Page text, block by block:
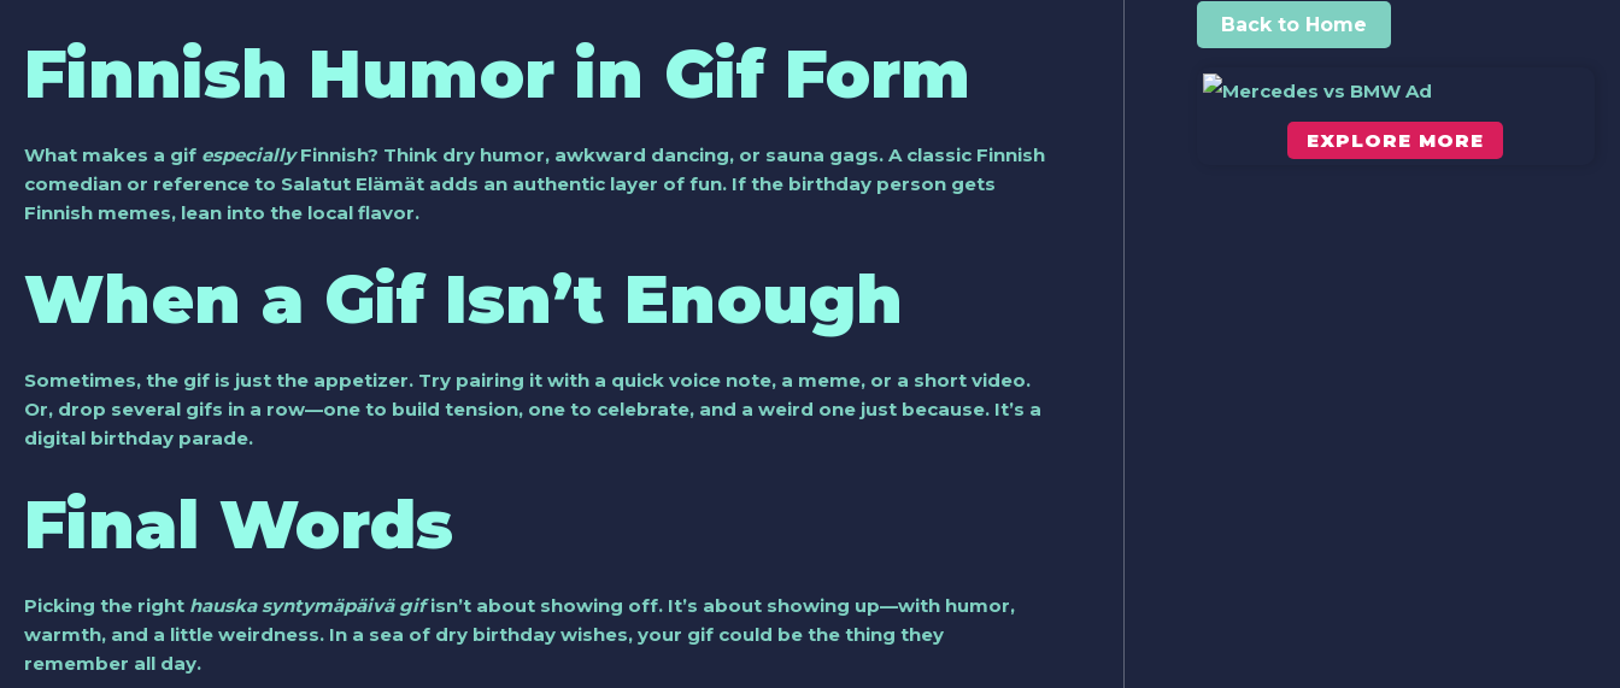
Finnish Humor in Gif Form
What makes a gif especiallyFinnish? Think dry humor, awkward dancing, or sauna gags. A classic Finnish
comedian or reference to Salatut Elämät adds an authentic layer of fun. If the birthday person gets
Finnish memes, lean into the local flavor.
When a Gif Isn’t Enough
Sometimes, the gif is just the appetizer. Try pairing it with a quick voice note, a meme, or a short video.
Or, drop several gifs in a row—one to build tension, one to celebrate, and a weird one just because. It’s a
digital birthday parade.
Final Words
Picking the right hauska syntymäpäivä gifisn’t about showing off. It’s about showing up—with humor,
warmth, and a little weirdness. In a sea of dry birthday wishes, your gif could be the thing they
remember all day.
Back to Home
EXPLORE MORE